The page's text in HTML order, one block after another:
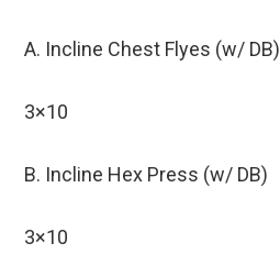
A. Incline Chest Flyes (w/ DB)
3×10
B. Incline Hex Press (w/ DB)
3×10